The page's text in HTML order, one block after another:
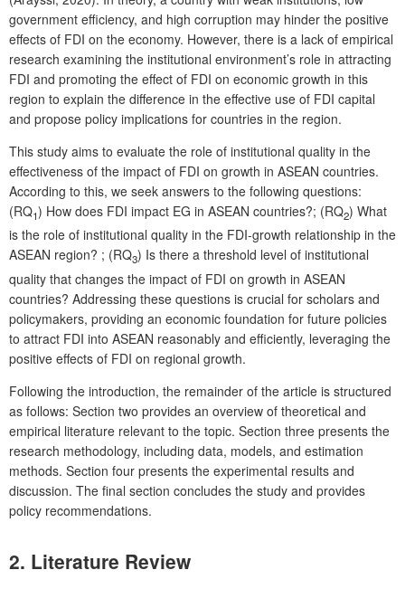
government efficiency, and high corruption may hinder the positive
effects of FDI on the economy. However, there is a lack of empirical
research examining the institutional environment’s role in attracting
FDI and promoting the effect of FDI on economic growth in this
region to explain the difference in the effective use of FDI capital
and propose policy implications for countries in the region.
This study aims to evaluate the role of institutional quality in the
effectiveness of the impact of FDI on growth in ASEAN countries.
According to this, we seek answers to the following questions:
(RQ1) How does FDI impact EG in ASEAN countries?; (RQ2) What
is the role of institutional quality in the FDI-growth relationship in the
ASEAN region? ; (RQ3) Is there a threshold level of institutional
quality that changes the impact of FDI on growth in ASEAN
countries? Addressing these questions is crucial for scholars and
policymakers, providing an economic foundation for future policies
to attract FDI into ASEAN reasonably and efficiently, leveraging the
positive effects of FDI on regional growth.
Following the introduction, the remainder of the article is structured
as follows: Section two provides an overview of theoretical and
empirical literature relevant to the topic. Section three presents the
research methodology, including data, models, and estimation
methods. Section four presents the experimental results and
discussion. The final section concludes the study and provides
policy recommendations.
2. Literature Review